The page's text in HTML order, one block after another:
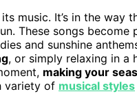
music. It’s in the
These songs
and sunshine
, or simply relaxing in a
making your
variety of musical styles